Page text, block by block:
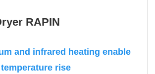
RAPIN
and infrared heating enable
rise